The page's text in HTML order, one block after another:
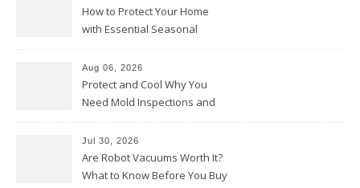
How to Protect Your Home
with Essential Seasonal
Aug 06, 2026
Protect and Cool Why You
Need Mold Inspections and
Jul 30, 2026
Are Robot Vacuums Worth It?
What to Know Before You Buy